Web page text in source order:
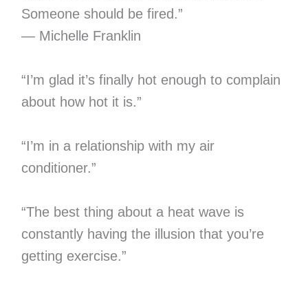
Someone should be fired.”
— Michelle Franklin
“I’m glad it’s finally hot enough to complain
about how hot it is.”
“I’m in a relationship with my air
conditioner.”
“The best thing about a heat wave is
constantly having the illusion that you’re
getting exercise.”